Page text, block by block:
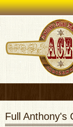
Full Anthony's